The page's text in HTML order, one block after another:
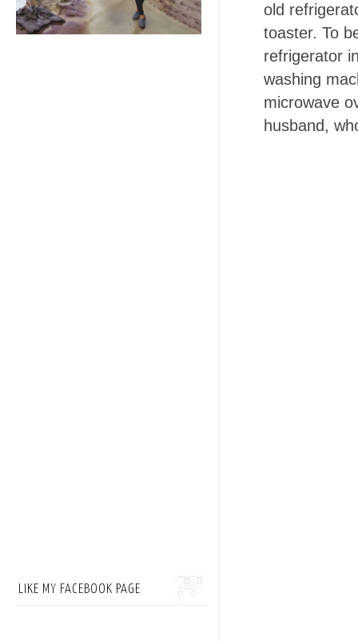
old
toaster. To
refrigerator
washing
microwave
husband,
LIKE MY FACEBOOK PAGE